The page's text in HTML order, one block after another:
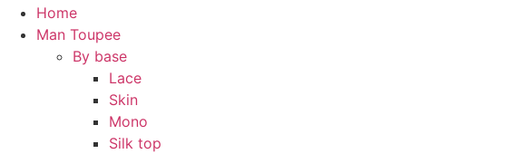
Home
Man Toupee
By base
Lace
Skin
Mono
Silk top